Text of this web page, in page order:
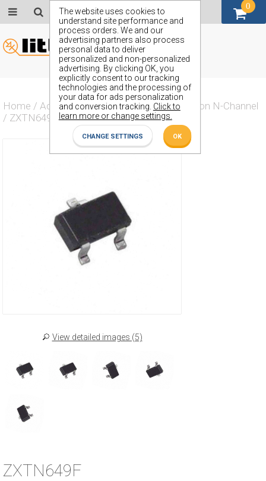
The website uses cookies to
understand site performance and
process orders. We and our
advertising partners also process
personal data to deliver
personalized and non-personalized
advertising. By clicking OK, you
explicitly consent to our tracking
technologies and the processing of
your data for ads personalization
and conversion tracking. Click to
learn more or change settings.
CHANGE SETTINGS OK
Home / Actives / Transistor / Transistor Silicon N-Channel
/ ZXTN649F
View detailed images (5)
ZXTN649F
0
GBP (£)